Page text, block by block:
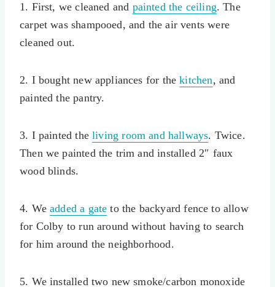
1. First, we cleaned and painted the ceiling. The
carpet was shampooed, and the air vents were
cleaned out.
2. I bought new appliances for thekitchen, and
painted the pantry.
3. I painted theliving room and hallways. Twice.
Then we painted the trim and installed 2″ faux
wood blinds.
4. Weadded a gate to the backyard fence to allow
for Colby to run around without having to search
for him around the neighborhood.
5. We installed two new smoke/carbon monoxide